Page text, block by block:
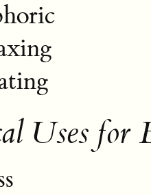
Uses